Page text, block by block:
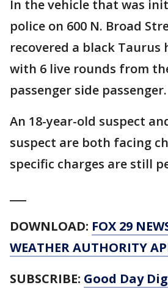
In the vehicle that was
police on 600 N. Broad
recovered a black Taurus
with 6 live rounds from
passenger side passenger.
An 18-year-old suspect
suspect are both facing
specific charges are still
DOWNLOAD: FOX 29
WEATHER AUTHORITY
SUBSCRIBE: Good Day